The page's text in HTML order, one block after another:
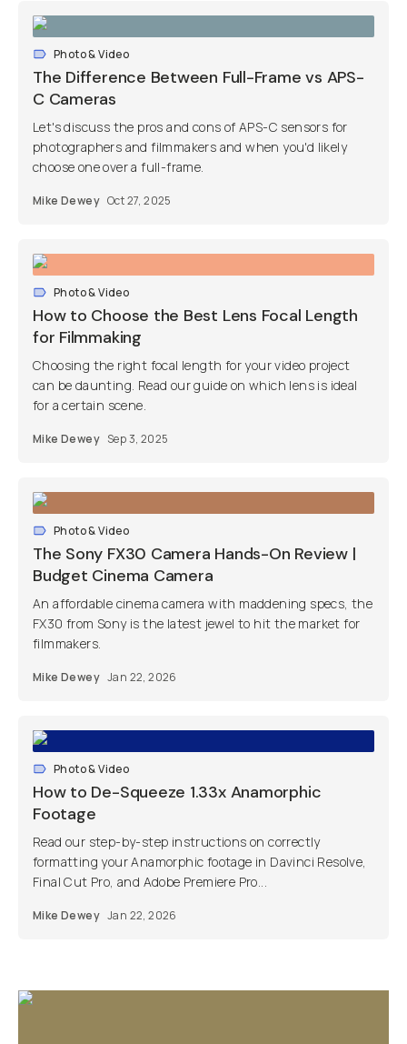
Photo & Video
The Difference Between Full-Frame vs APS-
C Cameras
Let's discuss the pros and cons of APS-C sensors for
photographers and filmmakers and when you'd likely
choose one over a full-frame.
Mike Dewey Oct 27, 2025
Photo & Video
How to Choose the Best Lens Focal Length
for Filmmaking
Choosing the right focal length for your video project
can be daunting. Read our guide on which lens is ideal
for a certain scene.
Mike Dewey Sep 3, 2025
Photo & Video
The Sony FX30 Camera Hands-On Review |
Budget Cinema Camera
An affordable cinema camera with maddening specs, the
FX30 from Sony is the latest jewel to hit the market for
filmmakers.
Mike Dewey Jan 22, 2026
Photo & Video
How to De-Squeeze 1.33x Anamorphic
Footage
Read our step-by-step instructions on correctly
formatting your Anamorphic footage in Davinci Resolve,
Final Cut Pro, and Adobe Premiere Pro...
Mike Dewey Jan 22, 2026